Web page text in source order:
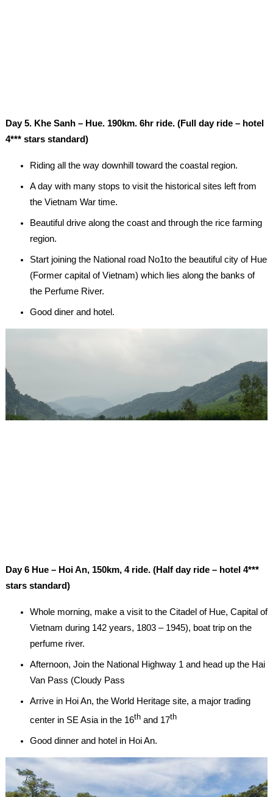
Day 5. Khe Sanh – Hue. 190km. 6hr ride. (Full day ride – hotel
4*** stars standard)
Riding all the way downhill toward the coastal region.
A day with many stops to visit the historical sites left from
the Vietnam War time.
Beautiful drive along the coast and through the rice farming
region.
Start joining the National road No1to the beautiful city of Hue
(Former capital of Vietnam) which lies along the banks of
the Perfume River.
Good diner and hotel.
Day 6 Hue – Hoi An, 150km, 4 ride. (Half day ride – hotel 4***
stars standard)
Whole morning, make a visit to the Citadel of Hue, Capital of
Vietnam during 142 years, 1803 – 1945), boat trip on the
perfume river.
Afternoon, Join the National Highway 1 and head up the Hai
Van Pass (Cloudy Pass
Arrive in Hoi An, the World Heritage site, a major trading
center in SE Asia in the 16thand 17th
Good dinner and hotel in Hoi An.